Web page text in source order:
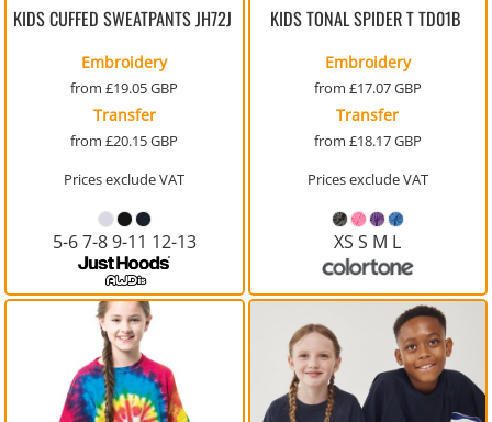
KIDS CUFFED SWEATPANTSJH72J
Embroidery
from£19.05GBP
Transfer
from£20.15GBP
Prices exclude VAT
5-6 7-8 9-11 12-13
KIDS TONAL SPIDER TTD01B
Embroidery
from £17.07GBP
Transfer
from £18.17GBP
Prices exclude VAT
XS S M L